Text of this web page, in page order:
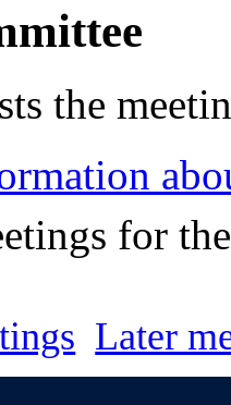
the
for
Later